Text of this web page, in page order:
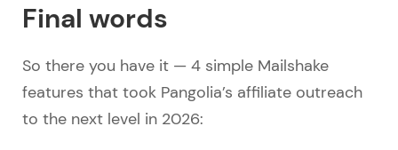
Final words
So there you have it — 4 simple Mailshake
features that took Pangolia’s affiliate outreach
to the next level in 2026: